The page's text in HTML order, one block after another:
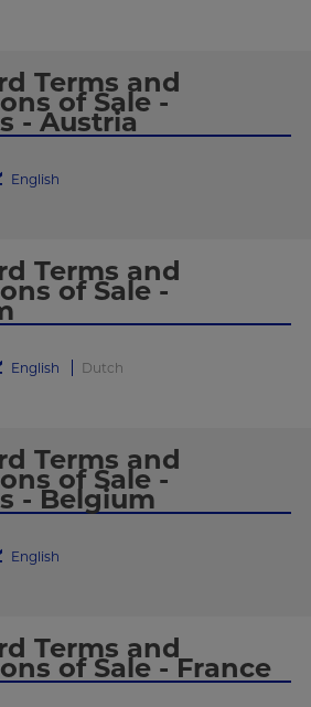
Terms and
of Sale -
- Austria
English
Terms and
of Sale -
English Dutch
Terms and
of Sale -
- Belgium
English
Terms and
of Sale - France